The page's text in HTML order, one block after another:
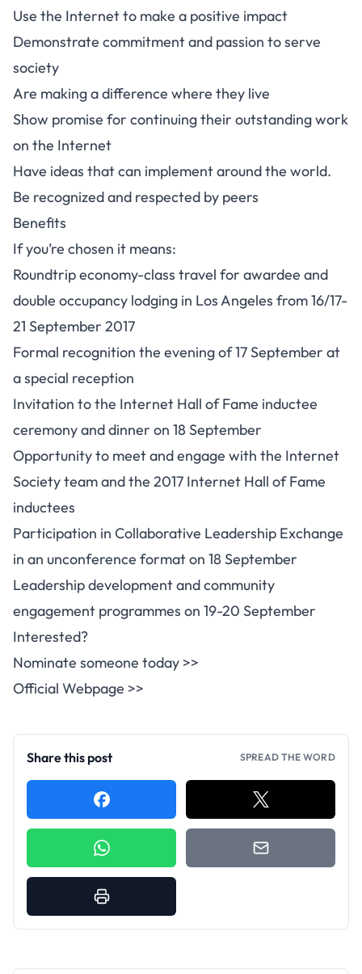
Use the Internet to make a positive impact
Demonstrate commitment and passion to serve
society
Are making a difference where they live
Show promise for continuing their outstanding work
on the Internet
Have ideas that can implement around the world.
Be recognized and respected by peers
Benefits
If you’re chosen it means:
Roundtrip economy-class travel for awardee and
double occupancy lodging in Los Angeles from 16/17-
21 September 2017
Formal recognition the evening of 17 September at
a special reception
Invitation to the Internet Hall of Fame inductee
ceremony and dinner on 18 September
Opportunity to meet and engage with the Internet
Society team and the 2017 Internet Hall of Fame
inductees
Participation in Collaborative Leadership Exchange
in an unconference format on 18 September
Leadership development and community
engagement programmes on 19-20 September
Interested?
Nominate someone today >>
Official Webpage >>
Share this post SPREAD THE WORD